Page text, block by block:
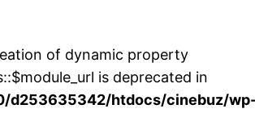
of dynamic property
is deprecated in
d253635342/htdocs/cinebuz/